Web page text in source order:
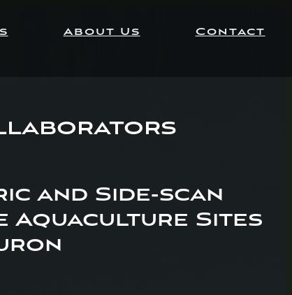
About Us Contact
and Side-scan
Aquaculture Sites